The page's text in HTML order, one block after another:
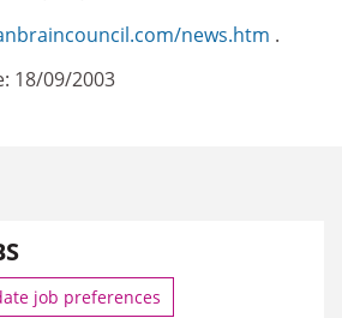
news.htm .
18/09/2003
job preferences